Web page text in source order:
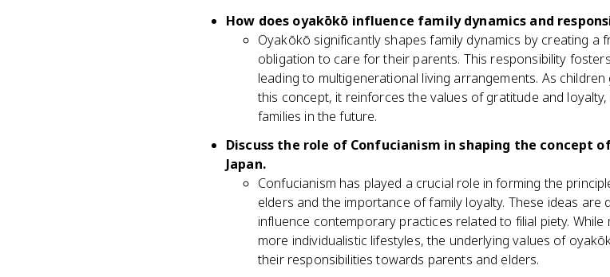
How does oyakōkō influence family dynamics and
Oyakōkō significantly shapes family dynamics by creating
obligation to care for their parents. This responsibility
leading to multigenerational living arrangements. As
this concept, it reinforces the values of gratitude and
families in the future.
Discuss the role of Confucianism in shaping the concept
Japan.
Confucianism has played a crucial role in forming the
elders and the importance of family loyalty. These ideas are
influence contemporary practices related to filial piety.
more individualistic lifestyles, the underlying values of
their responsibilities towards parents and elders.